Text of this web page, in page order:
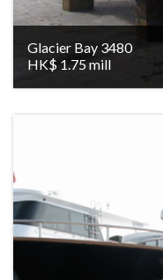
Glacier Bay 3480
HK$ 1.75 mill